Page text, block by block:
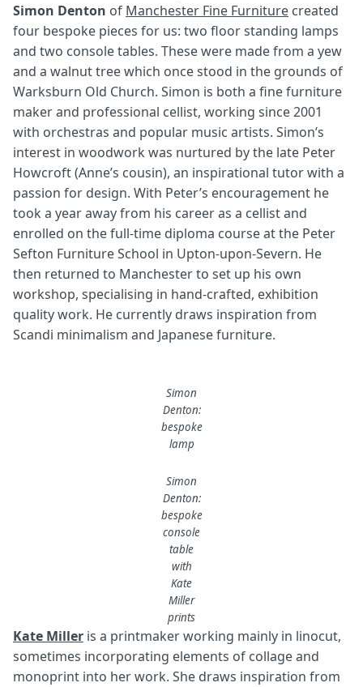
Simon Denton of Manchester Fine Furniture created
four bespoke pieces for us: two floor standing lamps
and two console tables. These were made from a yew
and a walnut tree which once stood in the grounds of
Warksburn Old Church. Simon is both a fine furniture
maker and professional cellist, working since 2001
with orchestras and popular music artists. Simon’s
interest in woodwork was nurtured by the late Peter
Howcroft (Anne’s cousin), an inspirational tutor with a
passion for design. With Peter’s encouragement he
took a year away from his career as a cellist and
enrolled on the full-time diploma course at the Peter
Sefton Furniture School in Upton-upon-Severn. He
then returned to Manchester to set up his own
workshop, specialising in hand-crafted, exhibition
quality work. He currently draws inspiration from
Scandi minimalism and Japanese furniture.
Simon
Denton:
bespoke
lamp
Simon
Denton:
bespoke
console
table
with
Kate
Miller
prints
Kate Miller is a printmaker working mainly in linocut,
sometimes incorporating elements of collage and
monoprint into her work. She draws inspiration from